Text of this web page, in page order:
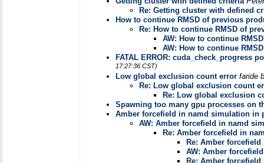
Re: Getting cluster with defined
How to continue RMSD of previous
Re: How to continue RMSD of
AW: How to continue
AW: How to continue
FATAL ERROR: cuda_check_progress
17:27:36 CST)
Low global exclusion count error faride
Re: Low global exclusion count
Re: Low global exclusion
Spawning too many gpu processes on
Amber forcefield in namd simulation in
AW: Amber forcefield in namd
Re: Amber forcefield in
Re: Amber
AW: Amber
Re: Amber